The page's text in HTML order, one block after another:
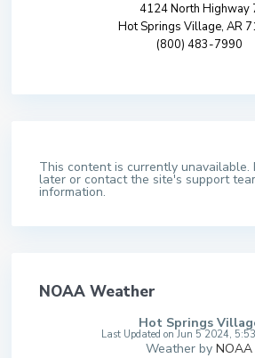
4124 North Highway
Hot Springs Village, AR
(800) 483-7990
This content is currently unavailable.
later or contact the site's support
information.
NOAA Weather
Hot Springs
Last Updated on Jun 5 2024,
Weather by NOAA